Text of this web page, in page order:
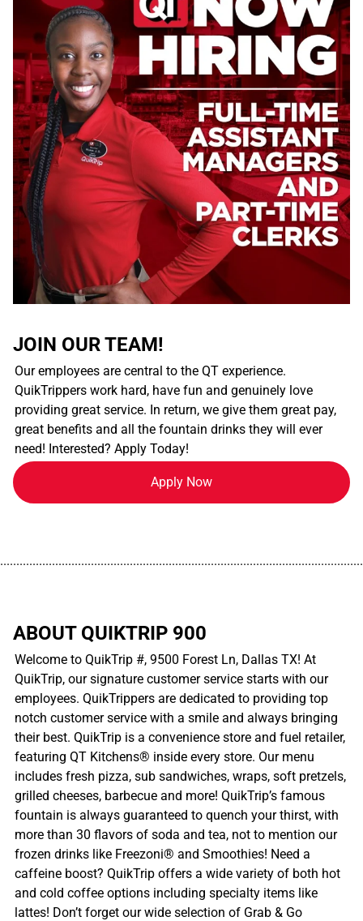
JOIN OUR TEAM!
Our employees are central to the QT experience.
QuikTrippers work hard, have fun and genuinely love
providing great service. In return, we give them great pay,
great benefits and all the fountain drinks they will ever
need! Interested? Apply Today!
Apply Now
ABOUT QUIKTRIP 900
Welcome to QuikTrip #, 9500 Forest Ln, Dallas TX! At
QuikTrip, our signature customer service starts with our
employees. QuikTrippers are dedicated to providing top
notch customer service with a smile and always bringing
their best. QuikTrip is a convenience store and fuel retailer,
featuring QT Kitchens® inside every store. Our menu
includes fresh pizza, sub sandwiches, wraps, soft pretzels,
grilled cheeses, barbecue and more! QuikTrip’s famous
fountain is always guaranteed to quench your thirst, with
more than 30 flavors of soda and tea, not to mention our
frozen drinks like Freezoni® and Smoothies! Need a
caffeine boost? QuikTrip offers a wide variety of both hot
and cold coffee options including specialty items like
lattes! Don’t forget our wide selection of Grab & Go